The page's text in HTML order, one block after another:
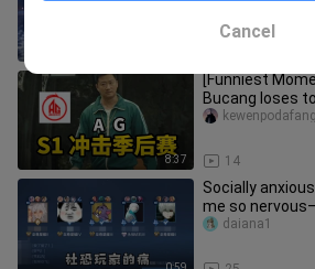
8:37
[Funniest
Bucang loses
—will Huahai or
14
kewenpodafang
Socially
me so
the rain.
daiana1
Cancel